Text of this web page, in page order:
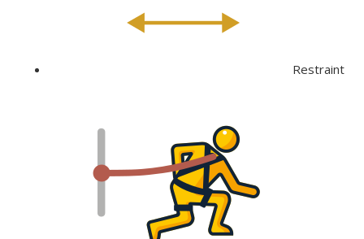
Restraint